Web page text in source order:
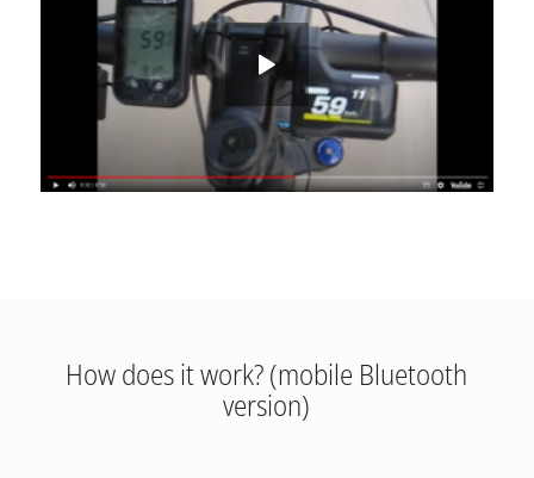
How does it work? (mobile Bluetooth
version)